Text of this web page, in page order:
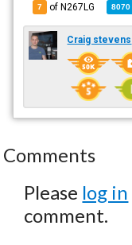
7 of N267LG 8070
Craig stevens
Comments
Please log in
comment.